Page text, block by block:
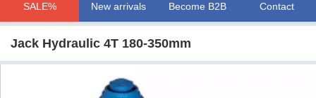
SALE% New arrivals Become B2B Contact
Jack Hydraulic 4T 180-350mm